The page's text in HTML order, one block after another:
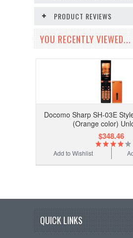
PRODUCT REVIEWS
YOU RECENTLY VIEWED...
Docomo Sharp SH-03E
(Orange color)
$348.46
Add to Wishlist
QUICK LINKS